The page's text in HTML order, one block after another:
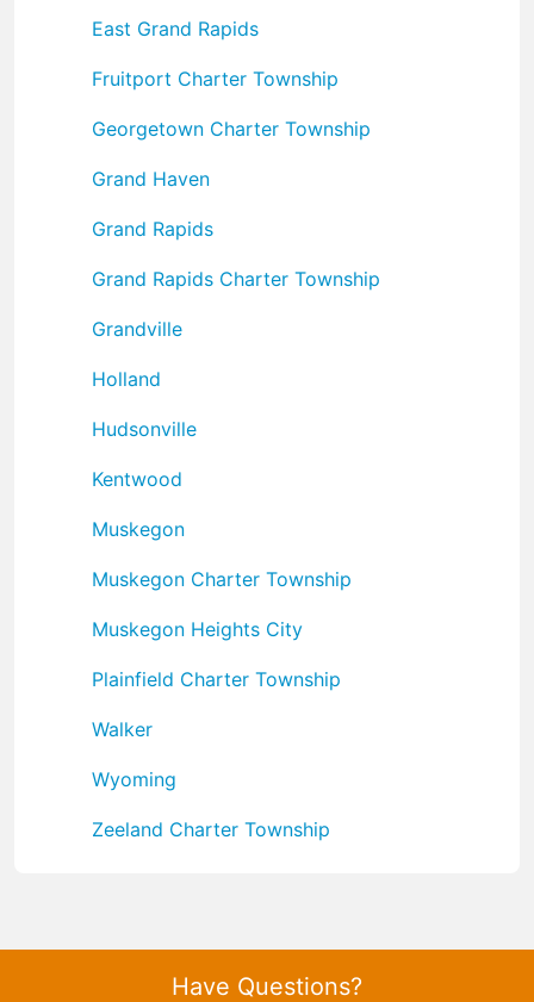
East Grand Rapids
Fruitport Charter Township
Georgetown Charter Township
Grand Haven
Grand Rapids
Grand Rapids Charter Township
Grandville
Holland
Hudsonville
Kentwood
Muskegon
Muskegon Charter Township
Muskegon Heights City
Plainfield Charter Township
Walker
Wyoming
Zeeland Charter Township
Have Questions?